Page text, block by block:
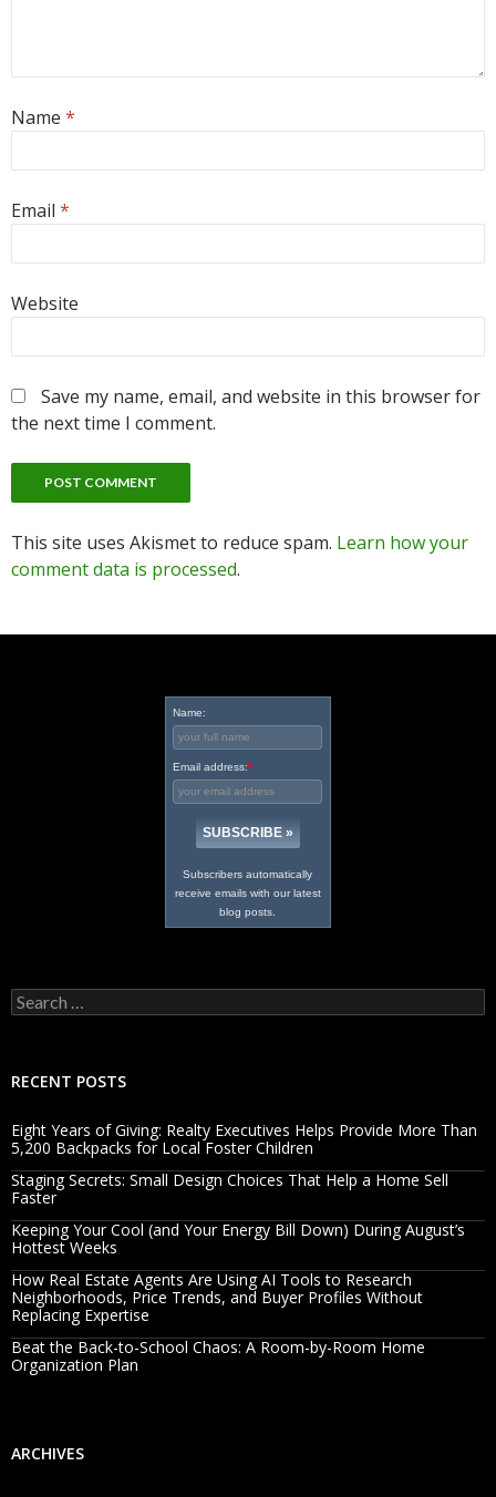
Name *
Email *
Website
Save my name, email, and website in this browser for
the next time I comment.
This site uses Akismet to reduce spam. Learn how your
comment data is processed.
Name:
Email address:*
Subscribers automatically
receive emails with our latest
blog posts.
Search
for:
RECENT POSTS
Eight Years of Giving: Realty Executives Helps Provide More Than
5,200 Backpacks for Local Foster Children
Staging Secrets: Small Design Choices That Help a Home Sell
Faster
Keeping Your Cool (and Your Energy Bill Down) During August’s
Hottest Weeks
How Real Estate Agents Are Using AI Tools to Research
Neighborhoods, Price Trends, and Buyer Profiles Without
Replacing Expertise
Beat the Back-to-School Chaos: A Room-by-Room Home
Organization Plan
ARCHIVES